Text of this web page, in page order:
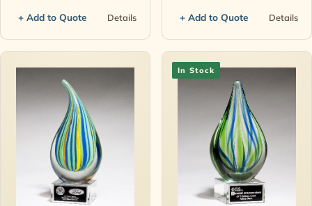
+ Add to Quote Details + Add to Quote Details
In Stock